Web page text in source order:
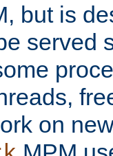
but is
served
on